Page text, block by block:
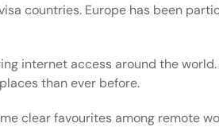
countries. Europe has been
internet access around the
than ever before.
clear favourites among remote